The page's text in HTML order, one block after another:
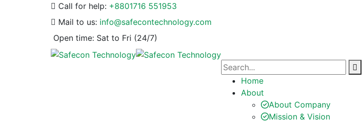
Call for help: +8801716 551953
Mail to us: info@safecontechnology.com
Open time: Sat to Fri (24/7)
Home
About
About Company
Mission & Vision